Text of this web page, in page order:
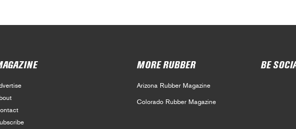
MORE RUBBER
Arizona Rubber Magazine
Colorado Rubber Magazine
BE